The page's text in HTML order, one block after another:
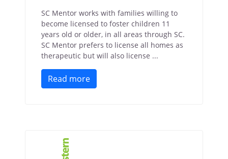
SC Mentor works with families willing to
become licensed to foster children 11
years old or older, in all areas through SC.
SC Mentor prefers to license all homes as
therapeutic but will also license ...
Read more